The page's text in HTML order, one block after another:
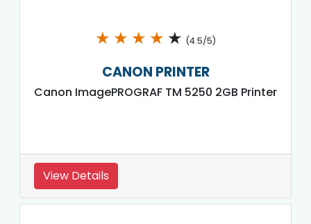
★ ★ ★ ★ ★ (4.5/5)
CANON PRINTER
Canon ImagePROGRAF TM 5250 2GB Printer
View Details